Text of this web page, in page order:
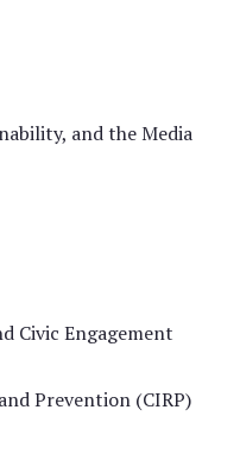
and the Media
Civic Engagement
Prevention (CIRP)